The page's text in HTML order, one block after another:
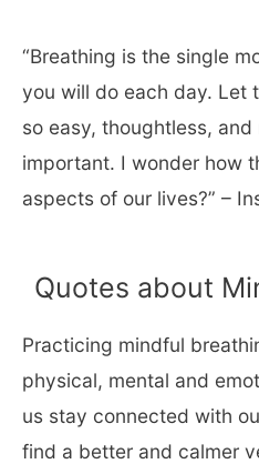
“Breathing is the single
you will do each day. Let
so easy, thoughtless, and
important. I wonder how
aspects of our lives?” –
Quotes about
Practicing mindful
physical, mental and
us stay connected with
find a better and calmer